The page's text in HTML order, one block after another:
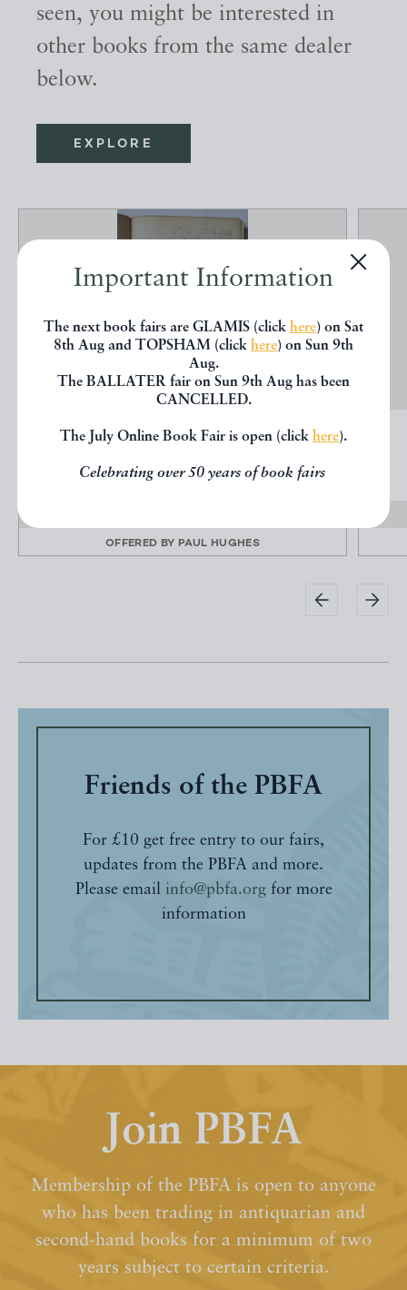
Important Information
The next book fairs are GLAMIS (click here) on Sat
8th Aug and TOPSHAM (click here) on Sun 9th
Aug.
The BALLATER fair on Sun 9th Aug has been
CANCELLED.
The July Online Book Fair is open (click here).
Celebrating over 50 years of book fairs
seen, you might be interested in
other books from the same dealer
below.
EXPLORE
INVENTIONS, IMPROVEMENTS, AND
THOMPSON, Benjamin
OFFERED BY PAUL HUGHES
Friends of the PBFA
For £10 get free entry to our fairs,
updates from the PBFA and more.
Please email info@pbfa.orgfor more
information
Join PBFA
Membership of the PBFA is open to anyone
who has been trading in antiquarian and
second-hand books for a minimum of two
years subject to certain criteria.